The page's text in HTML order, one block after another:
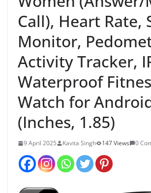
Call), Heart Rate,
Monitor,
Activity Tracker,
Waterproof
Watch for
(Inches, 1.85)
9 April 2025 Kavita Singh 147 Views 0